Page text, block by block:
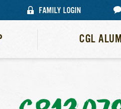
FAMILY LOGIN
CGL